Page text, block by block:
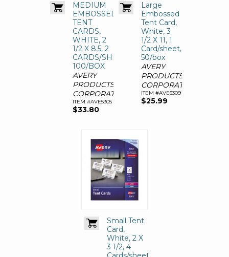
MEDIUM
EMBOSSED
TENT
CARDS,
WHITE, 2
1/2 X 8.5, 2
CARDS/SHEET,
100/BOX
AVERY
PRODUCTS
CORPORATION
ITEM #AVE5305
$33.80
Large
Embossed
Tent Card,
White, 3
1/2 X 11, 1
Card/sheet,
50/box
AVERY
PRODUCTS
CORPORATION
ITEM #AVE5309
$25.99
Small Tent
Card,
White, 2 X
3 1/2, 4